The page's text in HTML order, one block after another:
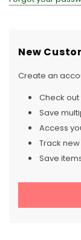
New
Create an
Check
Save
Access
Track
Save